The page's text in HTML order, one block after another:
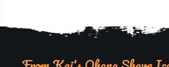
From Kai's Ohana Shave
OUR SPECIAL